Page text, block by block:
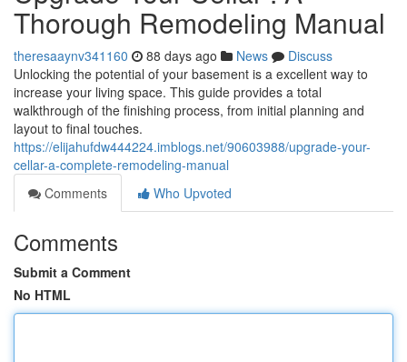
Thorough Remodeling Manual
theresaaynv341160 88 days ago News
Discuss
Unlocking the potential of your basement is a excellent way to
increase your living space. This guide provides a total
walkthrough of the finishing process, from initial planning and
layout to final touches.
https://elijahufdw444224.imblogs.net/90603988/upgrade-your-
cellar-a-complete-remodeling-manual
Comments
Who Upvoted
Comments
Submit a Comment
No HTML